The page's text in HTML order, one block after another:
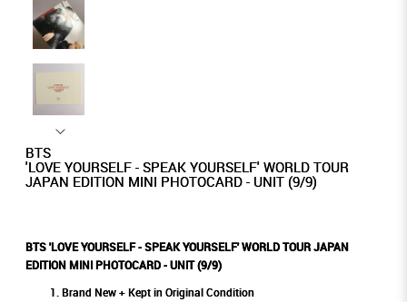
BTS
'LOVE YOURSELF - SPEAK YOURSELF' WORLD TOUR
JAPAN EDITION MINI PHOTOCARD - UNIT (9/9)
BTS 'LOVE YOURSELF - SPEAK YOURSELF' WORLD TOUR JAPAN
EDITION MINI PHOTOCARD - UNIT (9/9)
Brand New + Kept in Original Condition